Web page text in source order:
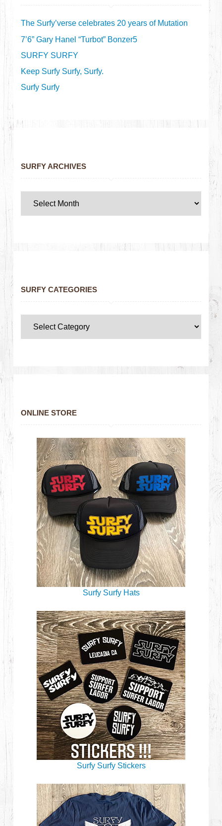
The Surfy’verse celebrates 20 years of Mutation
7’6” Gary Hanel “Turbot” Bonzer5
SURFY SURFY
Keep Surfy Surfy, Surfy.
Surfy Surfy
SURFY ARCHIVES
SURFY CATEGORIES
ONLINE STORE
Surfy Surfy Hats
Surfy Surfy Stickers